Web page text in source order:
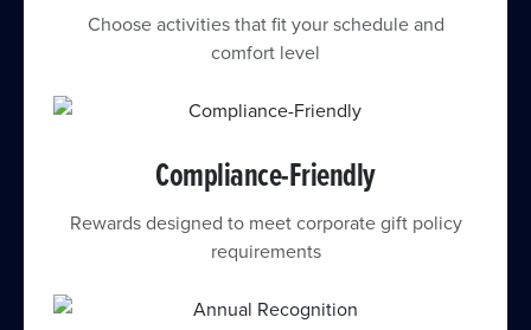
Choose activities that fit your schedule and
comfort level
Compliance-Friendly
Rewards designed to meet corporate gift policy
requirements